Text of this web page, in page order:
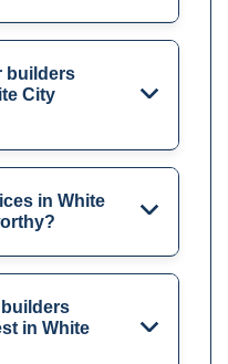
builders
City
in White
in White